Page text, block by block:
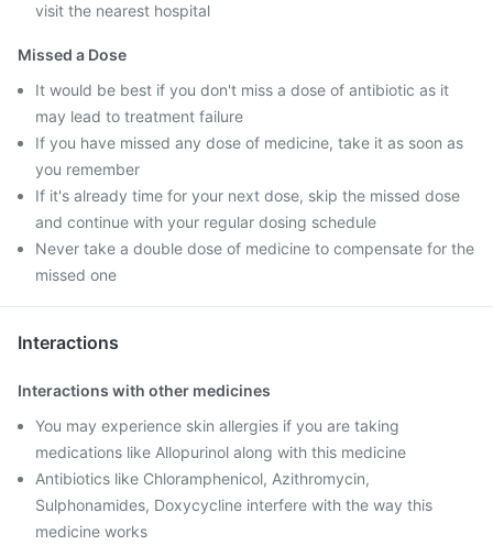
visit the nearest hospital
Missed a Dose
It would be best if you don't miss a dose of antibiotic as it
may lead to treatment failure
If you have missed any dose of medicine, take it as soon as
you remember
If it's already time for your next dose, skip the missed dose
and continue with your regular dosing schedule
Never take a double dose of medicine to compensate for the
missed one
Interactions
Interactions with other medicines
You may experience skin allergies if you are taking
medications like Allopurinol along with this medicine
Antibiotics like Chloramphenicol, Azithromycin,
Sulphonamides, Doxycycline interfere with the way this
medicine works